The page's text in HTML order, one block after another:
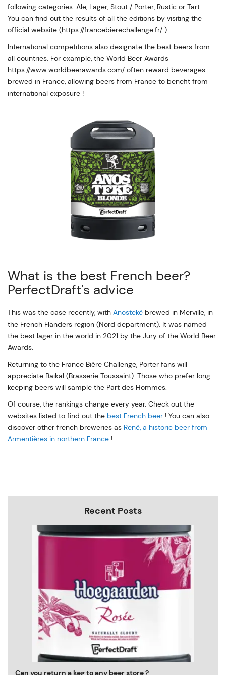
following categories: Ale, Lager, Stout / Porter, Rustic or Tart ...
You can find out the results of all the editions by visiting the
official website (https://francebierechallenge.fr/ ).
International competitions also designate the best beers from
all countries. For example, the World Beer Awards
https://www.worldbeerawards.com/ often reward beverages
brewed in France, allowing beers from France to benefit from
international exposure !
What is the best French beer?
PerfectDraft's advice
This was the case recently, with Anosteké brewed in Merville, in
the French Flanders region (Nord department). It was named
the best lager in the world in 2021 by the Jury of the World Beer
Awards.
Returning to the France Bière Challenge, Porter fans will
appreciate Baïkal (Brasserie Toussaint). Those who prefer long-
keeping beers will sample the Part des Hommes.
Of course, the rankings change every year. Check out the
websites listed to find out the best French beer ! You can also
discover other french breweries as René, a historic beer from
Armentières in northern France !
Recent Posts
Can you return a keg to any beer store ?